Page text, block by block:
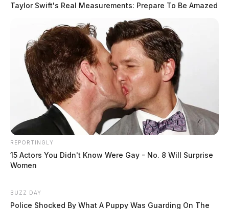
Taylor Swift's Real Measurements: Prepare To Be Amazed
REPORTINGLY
15 Actors You Didn't Know Were Gay - No. 8 Will Surprise
Women
BUZZ DAY
Police Shocked By What A Puppy Was Guarding On The